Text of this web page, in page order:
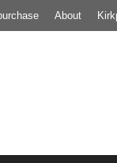
About